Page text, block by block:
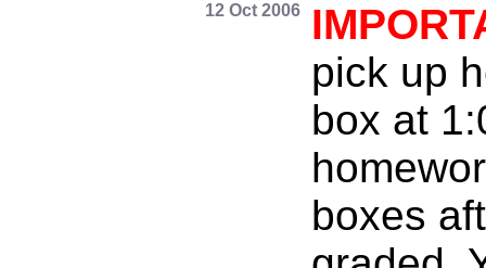
12 Oct 2006
pick up
box at
boxes